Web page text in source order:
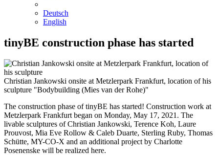
Deutsch
English
tinyBE construction phase has started
Christian Jankowski onsite at Metzlerpark Frankfurt, location of his
sculpture "Bodybuilding (Mies van der Rohe)"
The construction phase of tinyBE has started! Construction work at
Metzlerpark Frankfurt began on Monday, May 17, 2021. The
livable sculptures of Christian Jankowski, Terence Koh, Laure
Prouvost, Mia Eve Rollow & Caleb Duarte, Sterling Ruby, Thomas
Schütte, MY-CO-X and an additional project by Charlotte
Posenenske will be realized here.